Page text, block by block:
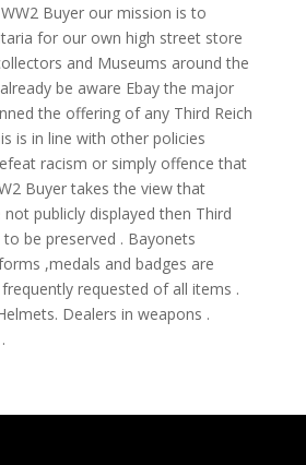
Buyer our mission is to
for our own high street store
and Museums around the
be aware Ebay the major
the offering of any Third Reich
is in line with other policies
racism or simply offence that
Buyer takes the view that
publicly displayed then Third
be preserved . Bayonets
,medals and badges are
requested of all items .
Dealers in weapons .